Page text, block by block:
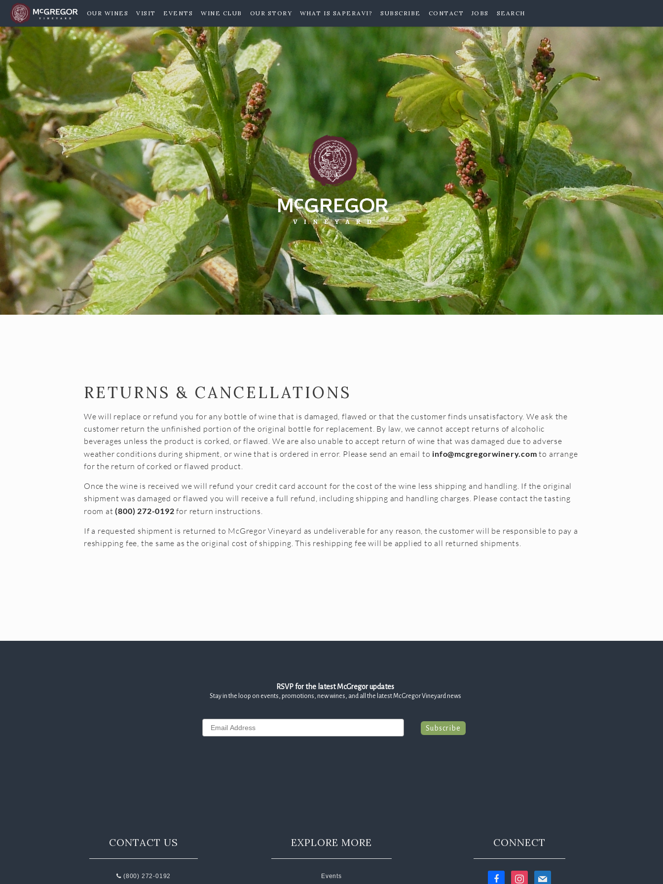
OUR WINES VISIT EVENTS WINE CLUB OUR STORY WHAT IS SAPERAVI? SUBSCRIBE CONTACT JOBS SEARCH
RETURNS & CANCELLATIONS
We will replace or refund you for any bottle of wine that is damaged, flawed or that the customer finds unsatisfactory. We ask the
customer return the unfinished portion of the original bottle for replacement. By law, we cannot accept returns of alcoholic
beverages unless the product is corked, or flawed. We are also unable to accept return of wine that was damaged due to adverse
weather conditions during shipment, or wine that is ordered in error. Please send an email to info@mcgregorwinery.com to arrange
for the return of corked or flawed product.
Once the wine is received we will refund your credit card account for the cost of the wine less shipping and handling. If the original
shipment was damaged or flawed you will receive a full refund, including shipping and handling charges. Please contact the tasting
room at(800) 272-0192 for return instructions.
If a requested shipment is returned to McGregor Vineyard as undeliverable for any reason, the customer will be responsible to pay a
reshipping fee, the same as the original cost of shipping. This reshipping fee will be applied to all returned shipments.
RSVP for the latest McGregor updates
Stay in the loop on events, promotions, new wines, and all the latest McGregor Vineyard news
Email
Subscribe
CONTACT US
(800) 272-0192
EXPLORE MORE
Events
CONNECT